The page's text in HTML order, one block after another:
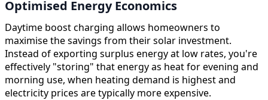
Optimised Energy Economics
Daytime boost charging allows homeowners to
maximise the savings from their solar investment.
Instead of exporting surplus energy at low rates, you're
effectively "storing" that energy as heat for evening and
morning use, when heating demand is highest and
electricity prices are typically more expensive.